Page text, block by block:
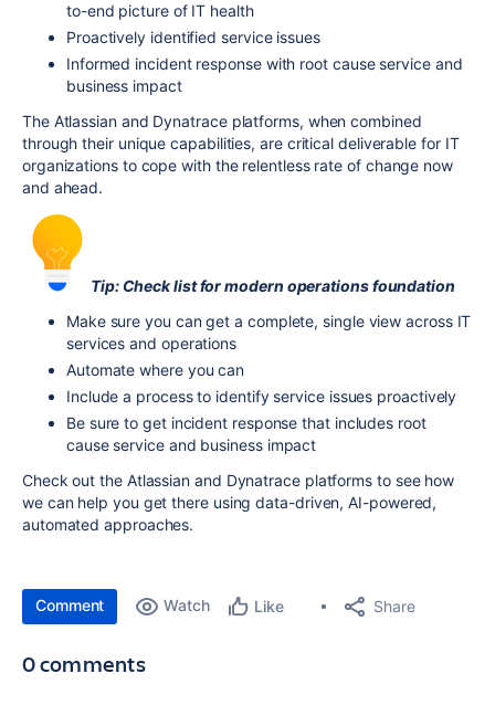
to-end picture of IT health
Proactively identified service issues
Informed incident response with root cause service and
business impact
The Atlassian and Dynatrace platforms, when combined
through their unique capabilities, are critical deliverable for IT
organizations to cope with the relentless rate of change now
and ahead.
Tip: Check list for modern operations foundation
Make sure you can get a complete, single view across IT
services and operations
Automate where you can
Include a process to identify service issues proactively
Be sure to get incident response that includes root
cause service and business impact
Check out the Atlassian and Dynatrace platforms to see how
we can help you get there using data-driven, AI-powered,
automated approaches.
Comment Watch Like Share
0 comments